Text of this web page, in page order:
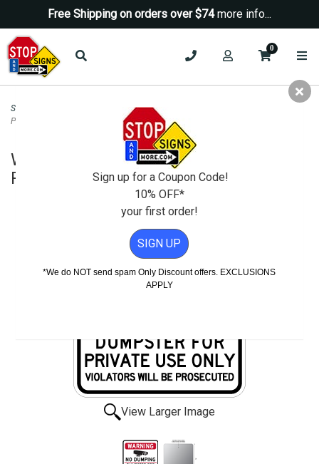
Free Shipping on orders over $74more info...
0
Security Signs No Dumping Signs > Warning No Dumping Dumpster For
Private Use Only - 24x24
Warning No Dumping Dumpster For
Private Use Only - 24x24
View Larger Image
Sign up for a Coupon Code!
10% OFF*
your first order!
SIGN UP
*We do NOT send spam Only Discount offers. EXCLUSIONS
APPLY